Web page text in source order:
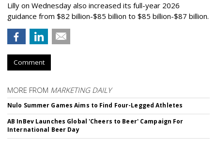
Lilly on Wednesday also increased its full-year 2026
guidance from $82 billion-$85 billion to $85 billion-$87 billion.
Comment
MORE FROM MARKETING DAILY
Nulo Summer Games Aims to Find Four-Legged Athletes
AB InBev Launches Global 'Cheers to Beer' Campaign For
International Beer Day